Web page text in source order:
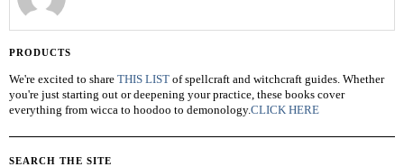
PRODUCTS
We're excited to share THIS LIST of spellcraft and witchcraft guides. Whether
you're just starting out or deepening your practice, these books cover
everything from wicca to hoodoo to demonology.CLICK HERE
SEARCH THE SITE